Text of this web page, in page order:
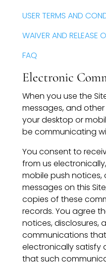
Careers at
Contact Us
Speaking
INSIGHTS
Blog
Newsletter
Books & eBooks
Podcasts
Events
Apps
USER TERMS AND
WAIVER AND RELEASE
FAQ
Electronic
When you use the
messages, and
your desktop or
be communicating
You consent to
from us
mobile push notices,
messages on this
copies of these
records. You agree
notices, disclosures,
communications
electronically satisfy
that such